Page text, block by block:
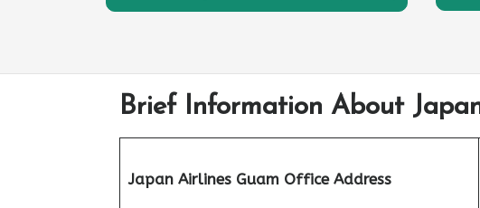
Brief Information About
Japan Airlines Guam Office Address